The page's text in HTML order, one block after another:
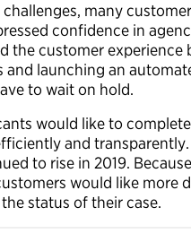
many
confidence in
the customer experience
launching an
to wait on hold.
would like to
and
to rise in 2019.
would like more
status of their case.